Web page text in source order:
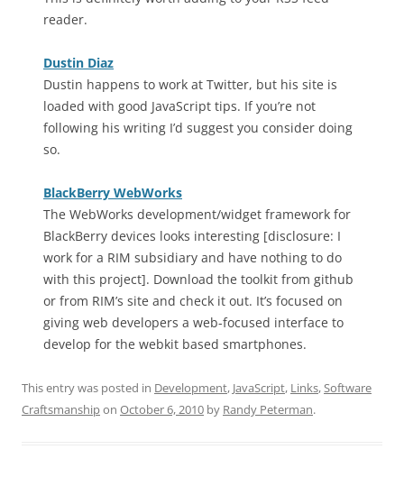
reader.
Dustin Diaz
Dustin happens to work at Twitter, but his site is
loaded with good JavaScript tips. If you’re not
following his writing I’d suggest you consider doing
so.
BlackBerry WebWorks
The WebWorks development/widget framework for
BlackBerry devices looks interesting [disclosure: I
work for a RIM subsidiary and have nothing to do
with this project]. Download the toolkit from github
or from RIM’s site and check it out. It’s focused on
giving web developers a web-focused interface to
develop for the webkit based smartphones.
This entry was posted in Development, JavaScript, Links,Software
Craftsmanshipon October 6, 2010 by Randy Peterman.